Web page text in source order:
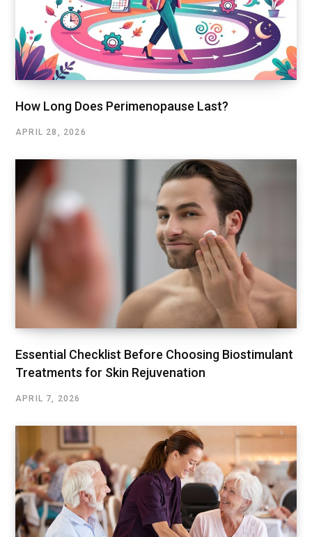
How Long Does Perimenopause Last?
APRIL 28, 2026
Essential Checklist Before Choosing Biostimulant
Treatments for Skin Rejuvenation
APRIL 7, 2026